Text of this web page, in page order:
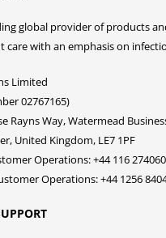
global provider of products
care with an emphasis on
Limited
02767165)
Rayns Way, Watermead
United Kingdom, LE7 1PF
Operations: +44 116
Operations: +44 1256